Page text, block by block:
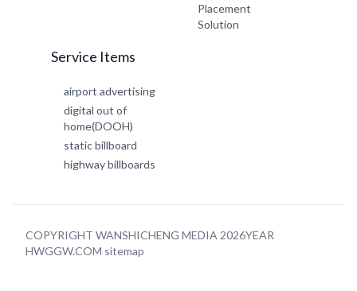
Placement
Solution
Service Items
airport advertising
digital out of
home(DOOH)
static billboard
highway billboards
COPYRIGHT WANSHICHENG MEDIA 2026YEAR
HWGGW.COM sitemap